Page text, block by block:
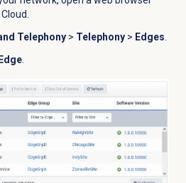
Telephony> Telephony> Edges.
.